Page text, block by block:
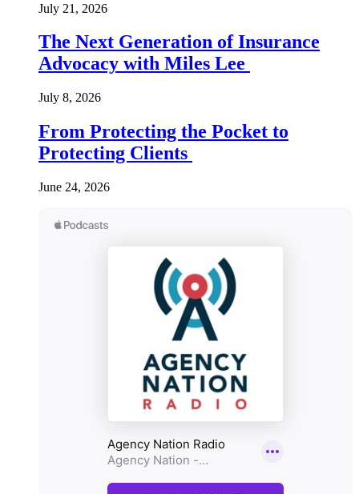
July 21, 2026
The Next Generation of Insurance
Advocacy with Miles Lee
July 8, 2026
From Protecting the Pocket to
Protecting Clients
June 24, 2026